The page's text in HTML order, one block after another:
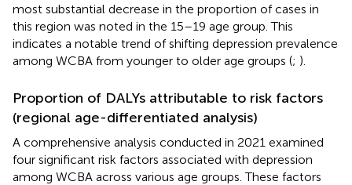
most substantial decrease in the proportion of cases in
this region was noted in the 15–19 age group. This
indicates a notable trend of shifting depression prevalence
among WCBA from younger to older age groups (; ).
Proportion of DALYs attributable to risk factors
(regional age-differentiated analysis)
A comprehensive analysis conducted in 2021 examined
four significant risk factors associated with depression
among WCBA across various age groups. These factors